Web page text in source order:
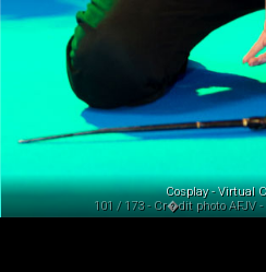
Cosplay - Virtual
101 / 173 - Cr�dit photo AFJV